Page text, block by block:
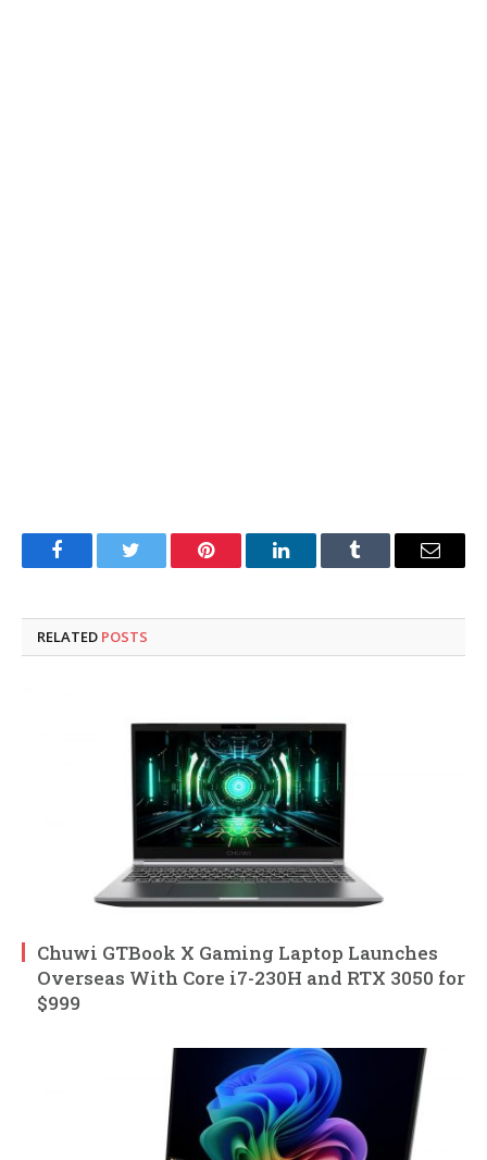
FacebookTwitter Pinterest LinkedInTumblr Email
RELATED POSTS
Chuwi GTBook X Gaming Laptop Launches
Overseas With Core i7-230H and RTX 3050 for
$999